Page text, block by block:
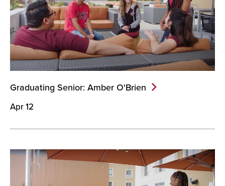
Graduating Senior: Amber O'Brien
Apr 12